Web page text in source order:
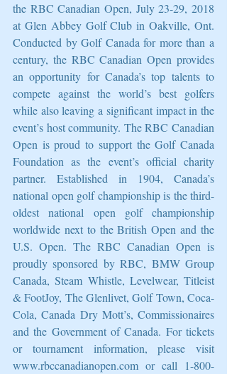
the RBC Canadian Open, July 23-29, 2018
at Glen Abbey Golf Club in Oakville, Ont.
Conducted by Golf Canada for more than a
century, the RBC Canadian Open provides
an opportunity for Canada’s top talents to
compete against the world’s best golfers
while also leaving a significant impact in the
event’s host community. The RBC Canadian
Open is proud to support the Golf Canada
Foundation as the event’s official charity
partner. Established in 1904, Canada’s
national open golf championship is the third-
oldest national open golf championship
worldwide next to the British Open and the
U.S. Open. The RBC Canadian Open is
proudly sponsored by RBC, BMW Group
Canada, Steam Whistle, Levelwear, Titleist
& FootJoy, The Glenlivet, Golf Town, Coca-
Cola, Canada Dry Mott’s, Commissionaires
and the Government of Canada. For tickets
or tournament information, please visit
www.rbccanadianopen.com or call 1-800-